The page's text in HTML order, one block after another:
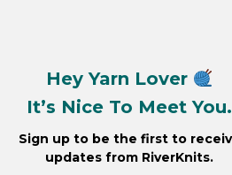
Hey Yarn Lover
It’s Nice To Meet You.
Sign up to be the first to
updates from RiverKnits.